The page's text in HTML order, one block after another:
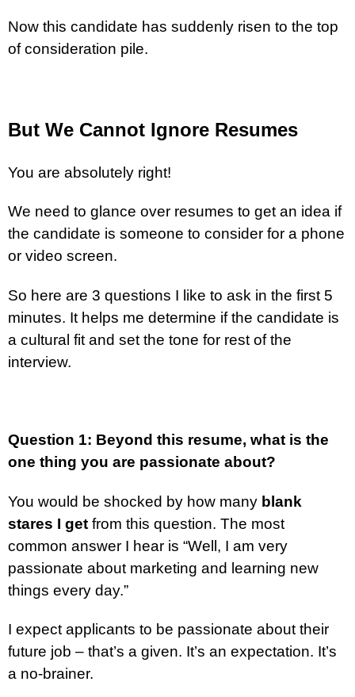
Now this candidate has suddenly risen to the top
of consideration pile.
But We Cannot Ignore Resumes
You are absolutely right!
We need to glance over resumes to get an idea if
the candidate is someone to consider for a phone
or video screen.
So here are 3 questions I like to ask in the first 5
minutes. It helps me determine if the candidate is
a cultural fit and set the tone for rest of the
interview.
Question 1: Beyond this resume, what is the
one thing you are passionate about?
You would be shocked by how many blank
stares I get from this question. The most
common answer I hear is “Well, I am very
passionate about marketing and learning new
things every day.”
I expect applicants to be passionate about their
future job – that’s a given. It’s an expectation. It’s
a no-brainer.